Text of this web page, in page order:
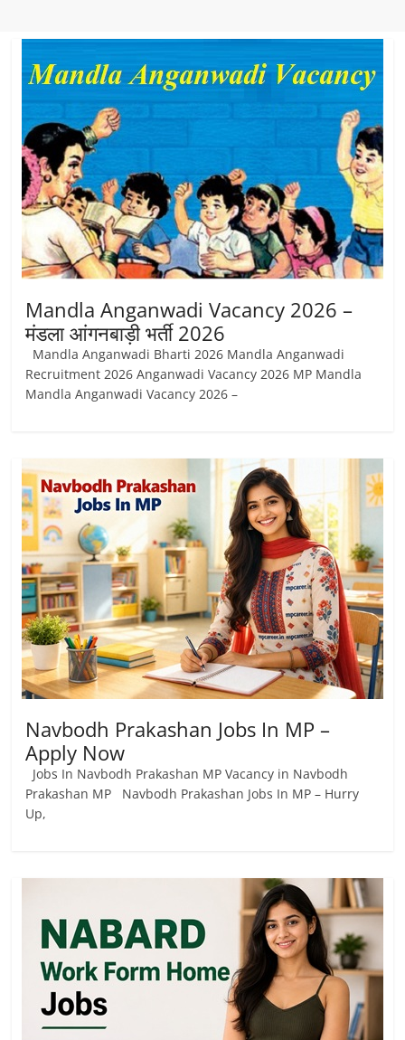
Mandla Anganwadi Vacancy 2026 –
मंडला आंगनबाड़ी भर्ती 2026
Mandla Anganwadi Bharti 2026 Mandla Anganwadi
Recruitment 2026 Anganwadi Vacancy 2026 MP Mandla
Mandla Anganwadi Vacancy 2026 –
Navbodh Prakashan Jobs In MP –
Apply Now
Jobs In Navbodh Prakashan MP Vacancy in Navbodh
Prakashan MP Navbodh Prakashan Jobs In MP – Hurry
Up,